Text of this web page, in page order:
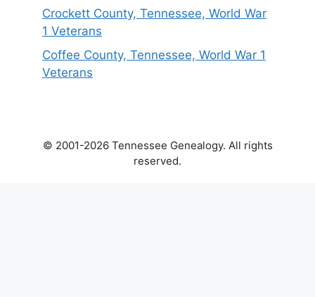
Crockett County, Tennessee, World War
1 Veterans
Coffee County, Tennessee, World War 1
Veterans
© 2001-2026 Tennessee Genealogy. All rights
reserved.